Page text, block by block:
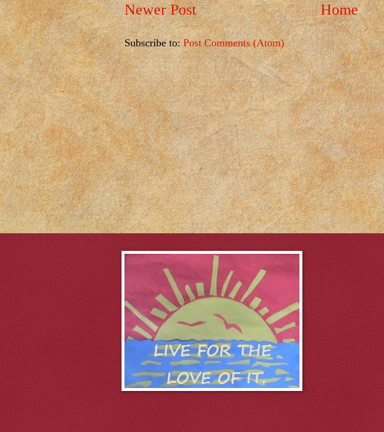
Newer Post Home
Subscribe to:Post Comments (Atom)